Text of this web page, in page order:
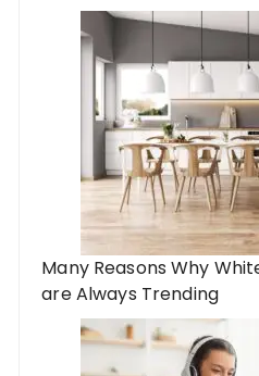
Many Reasons Why
are Always Trending